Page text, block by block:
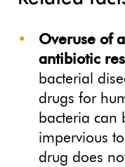
Overuse of
antibiotic
bacterial
drugs for
bacteria can
impervious
drug does